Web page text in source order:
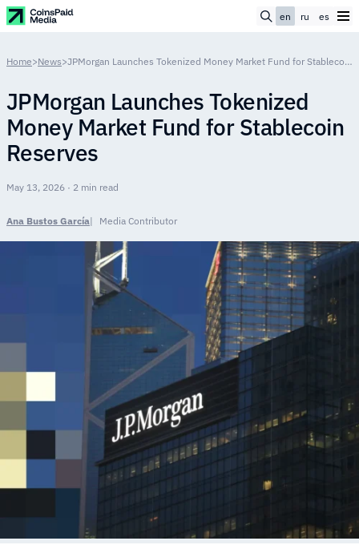
en ru es
Home>News> JPMorgan Launches Tokenized Money Market Fund for Stablecoin Reserves
JPMorgan Launches Tokenized
Money Market Fund for Stablecoin
Reserves
May 13, 2026 · 2 min read
Ana Bustos García Media Contributor